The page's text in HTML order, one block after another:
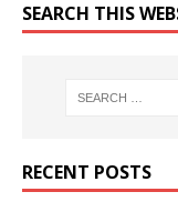
SEARCH THIS
RECENT POSTS